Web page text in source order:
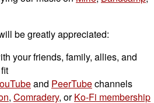
be greatly appreciated:
your friends, family, allies, and
and PeerTubechannels
, Comradery, orKo-Fi membership